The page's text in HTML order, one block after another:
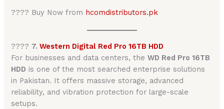
???? Buy Now from hcomdistributors.pk
???? 7.Western Digital Red Pro 16TB HDD
For businesses and data centers, theWD Red Pro 16TB
HDD is one of the most searched enterprise solutions
in Pakistan. It offers massive storage, advanced
reliability, and vibration protection for large-scale
setups.